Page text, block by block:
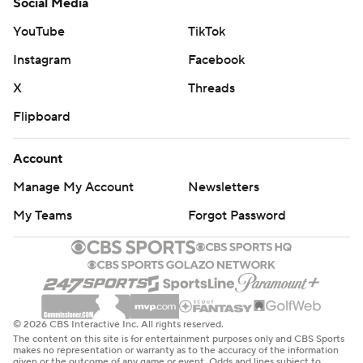
Social Media
YouTube
TikTok
Instagram
Facebook
X
Threads
Flipboard
Account
Manage My Account
Newsletters
My Teams
Forgot Password
© 2026 CBS Interactive Inc. All rights reserved.
The content on this site is for entertainment purposes only and CBS Sports
makes no representation or warranty as to the accuracy of the information